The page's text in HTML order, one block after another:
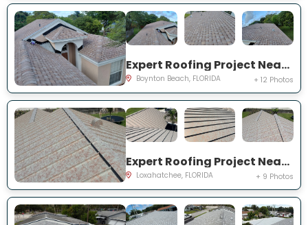
Expert Roofing Project Near You on Sandpiper Way
Boynton Beach, FLORIDA + 12 Photos
Expert Roofing Project Near You on 69th St N
Loxahatchee, FLORIDA + 9 Photos